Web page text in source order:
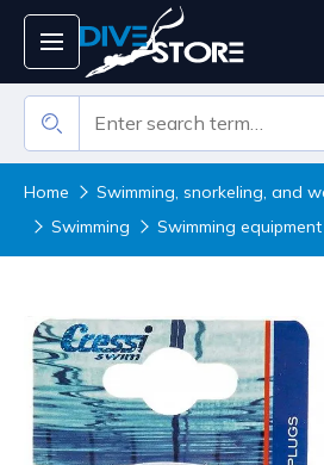
Home
Swimming, snorkeling, and
Swimming
Swimming equipment